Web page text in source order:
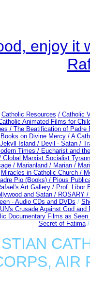
enjoy it
Catholic Resources / Catholic
Animated Films for
/ The Beatification of
Books on Divine Mercy / A
Island / Devil - Satan /
Times / Eucharist and
Global Marxist Socialist
/ Marianland / Marian /
Miracles in Catholic Church /
Pio (Books) / Pious
Art Gallery / Prof. Libor
and Satan / ROSARY /
- Audio CDs and DVDs /
Crusade Against God
Documentary Films as
Secret of Fatima
AIR